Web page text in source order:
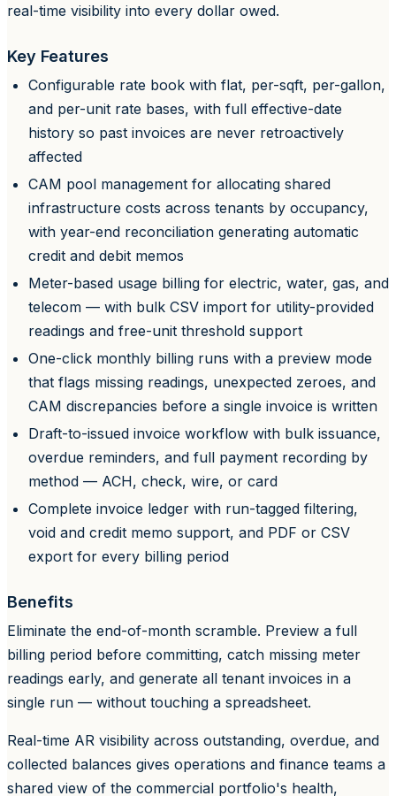
real-time visibility into every dollar owed.
Key Features
Configurable rate book with flat, per-sqft, per-gallon,
and per-unit rate bases, with full effective-date
history so past invoices are never retroactively
affected
CAM pool management for allocating shared
infrastructure costs across tenants by occupancy,
with year-end reconciliation generating automatic
credit and debit memos
Meter-based usage billing for electric, water, gas, and
telecom — with bulk CSV import for utility-provided
readings and free-unit threshold support
One-click monthly billing runs with a preview mode
that flags missing readings, unexpected zeroes, and
CAM discrepancies before a single invoice is written
Draft-to-issued invoice workflow with bulk issuance,
overdue reminders, and full payment recording by
method — ACH, check, wire, or card
Complete invoice ledger with run-tagged filtering,
void and credit memo support, and PDF or CSV
export for every billing period
Benefits
Eliminate the end-of-month scramble. Preview a full
billing period before committing, catch missing meter
readings early, and generate all tenant invoices in a
single run — without touching a spreadsheet.
Real-time AR visibility across outstanding, overdue, and
collected balances gives operations and finance teams a
shared view of the commercial portfolio's health,